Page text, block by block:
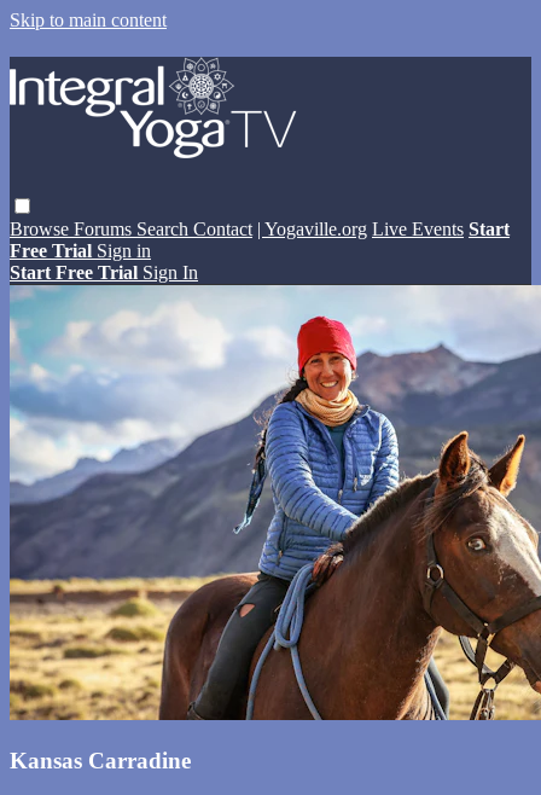
Skip to main content
Browse Forums Search Contact | Yogaville.org Live Events Start
Free Trial Sign in
Start Free Trial Sign In
Kansas Carradine